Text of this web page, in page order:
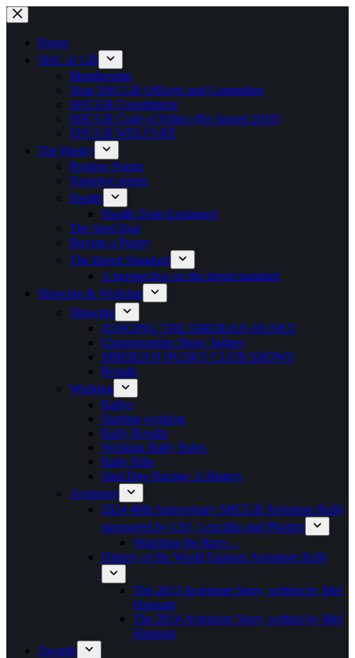
Skip
to
contentHome
SHC of GB
Membership
Your SHCGB Officers and Committee
SHCGB Constitution
SHCGB Code of Ethics (Re-Issued 2018)
SHCGB WELFARE
The Husky
Positive Points
Negative points
Health
Health Tests Explained
The Sled Dog
Buying a Puppy
The Breed Standard
A perspective on the breed standard
Showing & Working
Showing
JUDGING THE SIBERIAN HUSKY
Championship Show Judges
SIBERIAN HUSKY CLUB SHOWS
Results
Working
Rallys
Starting working
Rally Results
Working Rally Rules
Rally Bibs
Sled Dog Racing- A History
Aviemore
2024 40th Anniversary SHCGB Aviemore Rally
sponsored by CSJ, Leucillin and Photizo
Watching the Race…
History of the World Famous Aviemore Rally
The 2013 Aviemore Story, written by Mel
Hannam
The 2014 Aviemore Story, written by Mel
Hannam
Awards